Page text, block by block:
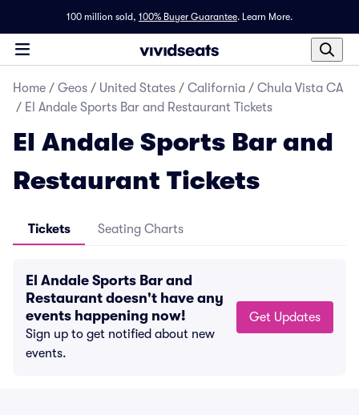
100 million sold, 100% Buyer Guarantee. Learn More.
Home / Geos / United States / California / Chula Vista CA
/ El Andale Sports Bar and Restaurant Tickets
El Andale Sports Bar and
Restaurant Tickets
Tickets Seating Charts
El Andale Sports Bar and
Restaurant doesn't have any
events happening now!
Sign up to get notified about new
events.
Get Updates